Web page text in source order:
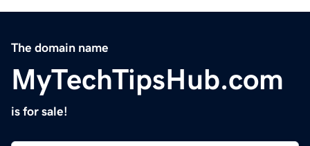
The domain name
MyTechTipsHub.com
is for sale!